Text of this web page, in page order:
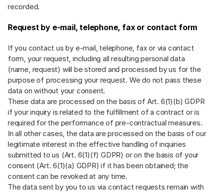
recorded.
Request by e-mail, telephone, fax or contact form
If you contact us by e-mail, telephone, fax or via contact
form, your request, including all resulting personal data
(name, request) will be stored and processed by us for the
purpose of processing your request. We do not pass these
data on without your consent.
These data are processed on the basis of Art. 6(1)(b) GDPR
if your inquiry is related to the fulfillment of a contract or is
required for the performance of pre-contractual measures.
In all other cases, the data are processed on the basis of our
legitimate interest in the effective handling of inquiries
submitted to us (Art. 6(1)(f) GDPR) or on the basis of your
consent (Art. 6(1)(a) GDPR) if it has been obtained; the
consent can be revoked at any time.
The data sent by you to us via contact requests remain with